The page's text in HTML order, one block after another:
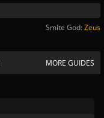
Smite God:Zeus
MORE GUIDES